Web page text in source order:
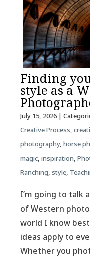
Finding
style as a
July 15, 2026|
Creative Process,
photography, horse
magic, inspiration,
Ranching, style,
I’m going to talk
of Western
world I know
ideas apply to
Whether you